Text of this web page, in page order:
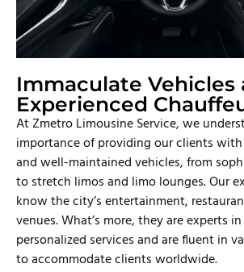
Immaculate Vehicles
Experienced
At Zmetro Limousine Service, we
importance of providing our clients
and well-maintained vehicles, from
to stretch limos and limo lounges. Our
know the city’s entertainment,
venues. What’s more, they are experts
personalized services and are fluent in
to accommodate clients worldwide.